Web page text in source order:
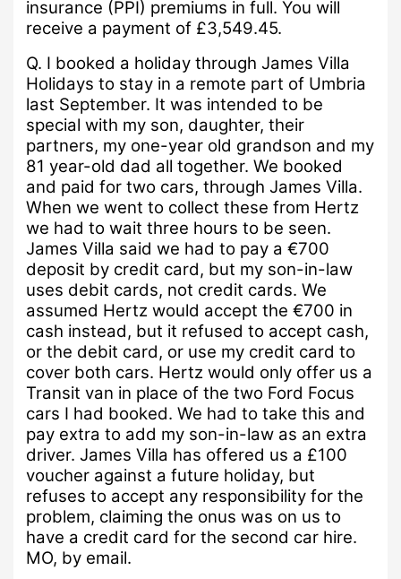
insurance (PPI) premiums in full. You will
receive a payment of £3,549.45.
Q. I booked a holiday through James Villa
Holidays to stay in a remote part of Umbria
last September. It was intended to be
special with my son, daughter, their
partners, my one-year old grandson and my
81 year-old dad all together. We booked
and paid for two cars, through James Villa.
When we went to collect these from Hertz
we had to wait three hours to be seen.
James Villa said we had to pay a €700
deposit by credit card, but my son-in-law
uses debit cards, not credit cards. We
assumed Hertz would accept the €700 in
cash instead, but it refused to accept cash,
or the debit card, or use my credit card to
cover both cars. Hertz would only offer us a
Transit van in place of the two Ford Focus
cars I had booked. We had to take this and
pay extra to add my son-in-law as an extra
driver. James Villa has offered us a £100
voucher against a future holiday, but
refuses to accept any responsibility for the
problem, claiming the onus was on us to
have a credit card for the second car hire.
MO, by email.